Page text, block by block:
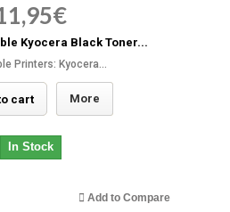
Kyocera Black Toner...
Printers: Kyocera...
cart More
In Stock
Add to Compare